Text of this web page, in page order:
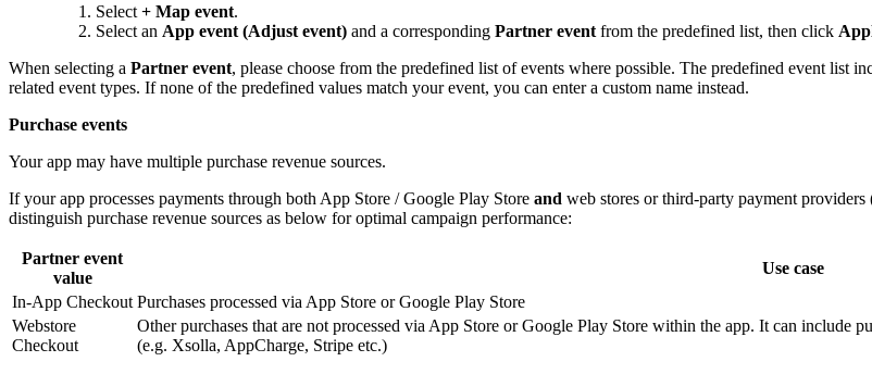
Select + Map event.
Select an App event (Adjust event) and a corresponding Partner event from the predefined list, then click
When selecting a Partner event, please choose from the predefined list of events where possible. The predefined event list
related event types. If none of the predefined values match your event, you can enter a custom name instead.
Purchase events
Your app may have multiple purchase revenue sources.
If your app processes payments through both App Store / Google Play Store and web stores or third-party payment
distinguish purchase revenue sources as below for optimal campaign performance:
Partner event
value
Use case
In-App Checkout Purchases processed via App Store or Google Play Store
Webstore
Checkout
Other purchases that are not processed via App Store or Google Play Store within the app. It can include
(e.g. Xsolla, AppCharge, Stripe etc.)